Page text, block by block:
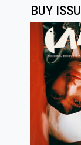
BUY